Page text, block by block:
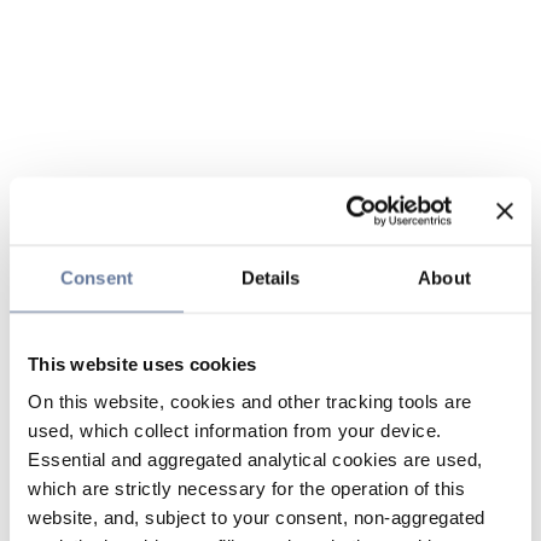
Consent Details About
This website uses cookies
On this website, cookies and other tracking tools are
used, which collect information from your device.
Essential and aggregated analytical cookies are used,
which are strictly necessary for the operation of this
website, and, subject to your consent, non-aggregated